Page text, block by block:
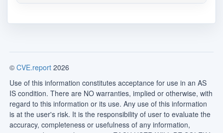
© CVE.report 2026
Use of this information constitutes acceptance for use in an AS
IS condition. There are NO warranties, implied or otherwise, with
regard to this information or its use. Any use of this information
is at the user's risk. It is the responsibility of user to evaluate the
accuracy, completeness or usefulness of any information,